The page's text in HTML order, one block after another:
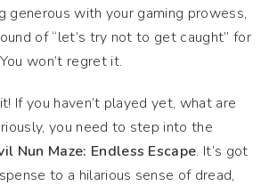
generous with your gaming prowess,
of “let’s try not to get caught” for
won’t regret it.
If you haven’t played yet, what are
you need to step into the
Nun Maze: Endless Escape. It’s got
to a hilarious sense of dread,